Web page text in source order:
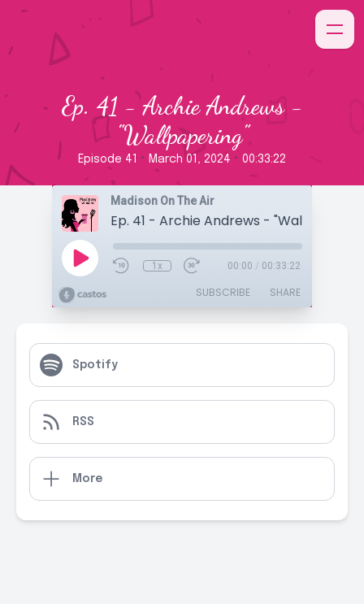
Ep. 41 - Archie Andrews -
"Wallpapering"
Episode 41 • March 01, 2024 • 00:33:22
Madison On The Air
Ep. 41 - Archie Andrews -
1x 00:00 / 00:33:22
SUBSCRIBE SHARE
Spotify
RSS
More